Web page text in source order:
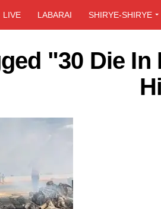
LIVE LABARAI SHIRYE-SHIRYE
"30 Die In